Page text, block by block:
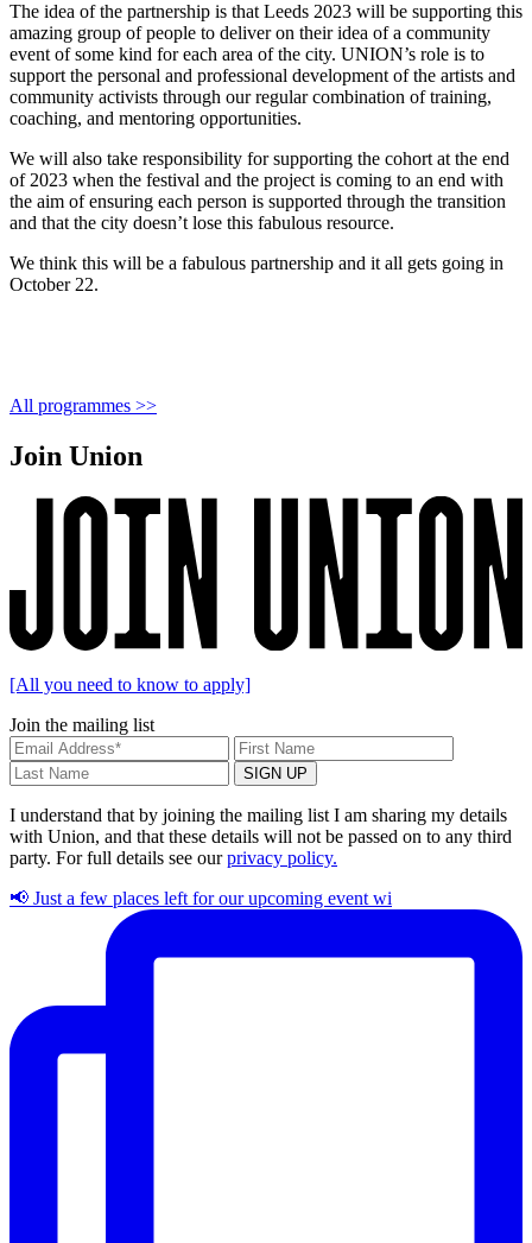
The idea of the partnership is that Leeds 2023 will be supporting this
amazing group of people to deliver on their idea of a community
event of some kind for each area of the city. UNION’s role is to
support the personal and professional development of the artists and
community activists through our regular combination of training,
coaching, and mentoring opportunities.
We will also take responsibility for supporting the cohort at the end
of 2023 when the festival and the project is coming to an end with
the aim of ensuring each person is supported through the transition
and that the city doesn’t lose this fabulous resource.
We think this will be a fabulous partnership and it all gets going in
October 22.
All programmes >>
Join Union
[All you need to know to apply]
Join the mailing list
I understand that by joining the mailing list I am sharing my details
with Union, and that these details will not be passed on to any third
party. For full details see ourprivacy policy.
📢 Just a few places left for our upcoming event wi